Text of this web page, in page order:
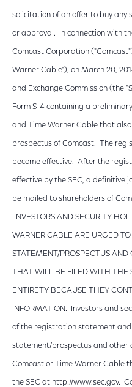
solicitation of an offer to buy any
or approval. In connection with
Comcast Corporation
Warner Cable"), on March 20,
and Exchange Commission (the
Form S-4 containing a
and Time Warner Cable that
prospectus of Comcast. The
become effective. After the
effective by the SEC, a definitive
be mailed to shareholders of
INVESTORS AND SECURITY
WARNER CABLE ARE URGED
STATEMENT/PROSPECTUS
THAT WILL BE FILED WITH THE
ENTIRETY BECAUSE THEY
INFORMATION. Investors and
of the registration statement
statement/prospectus and other
Comcast or Time Warner Cable
the SEC at http://www.sec.gov.